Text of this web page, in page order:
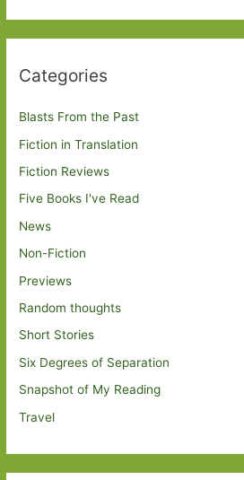
Categories
Blasts From the Past
Fiction in Translation
Fiction Reviews
Five Books I've Read
News
Non-Fiction
Previews
Random thoughts
Short Stories
Six Degrees of Separation
Snapshot of My Reading
Travel